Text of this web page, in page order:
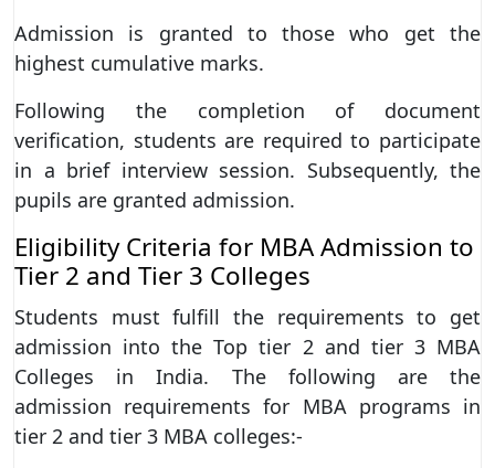
Admission is granted to those who get the
highest cumulative marks.
Following the completion of document
verification, students are required to participate
in a brief interview session. Subsequently, the
pupils are granted admission.
Eligibility Criteria for MBA Admission to
Tier 2 and Tier 3 Colleges
Students must fulfill the requirements to get
admission into the Top tier 2 and tier 3 MBA
Colleges in India. The following are the
admission requirements for MBA programs in
tier 2 and tier 3 MBA colleges:-